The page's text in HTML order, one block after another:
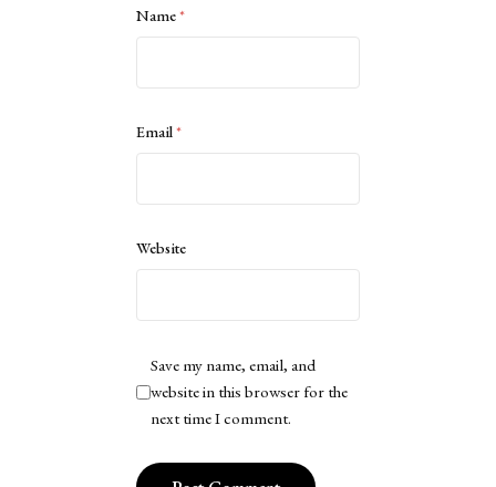
Name*
Email*
Website
Save my name, email, and
website in this browser for the
next time I comment.